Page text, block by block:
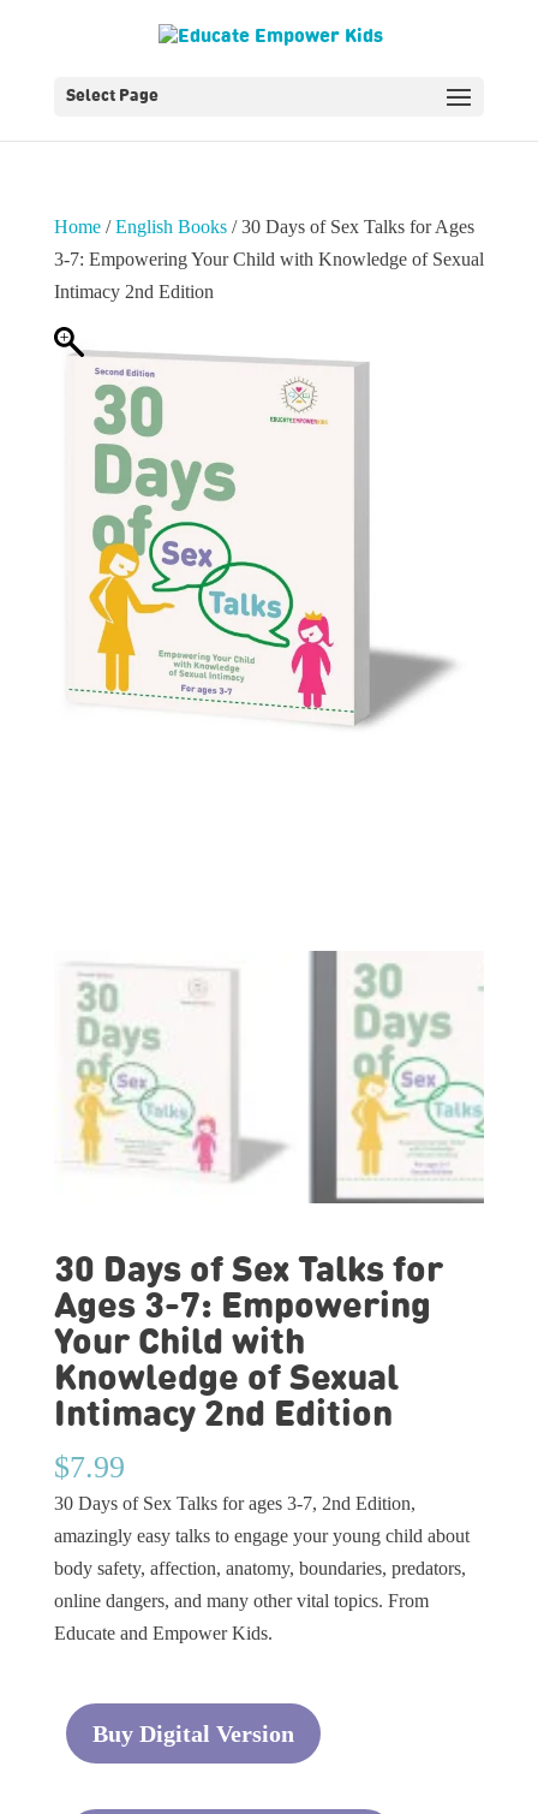
Select Page
Home/English Books/ 30 Days of Sex Talks for Ages
3-7: Empowering Your Child with Knowledge of Sexual
Intimacy 2nd Edition
30 Days of Sex Talks for
Ages 3-7: Empowering
Your Child with
Knowledge of Sexual
Intimacy 2nd Edition
$7.99
30 Days of Sex Talks for ages 3-7, 2nd Edition,
amazingly easy talks to engage your young child about
body safety, affection, anatomy, boundaries, predators,
online dangers, and many other vital topics. From
Educate and Empower Kids.
Buy Digital Version